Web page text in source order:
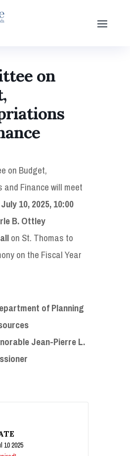
on
on Budget,
and Finance will meet
10, 2025, 10:00
B. Ottley
on St. Thomas to
on the Fiscal Year
of Planning
Jean-Pierre L.
10 2025